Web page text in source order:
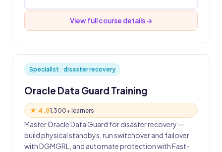
View full course details →
Specialist · disaster recovery
Oracle Data Guard Training
★ 4.81,300+ learners
Master Oracle Data Guard for disaster recovery —
build physical standbys, run switchover and failover
with DGMGRL, and automate protection with Fast-